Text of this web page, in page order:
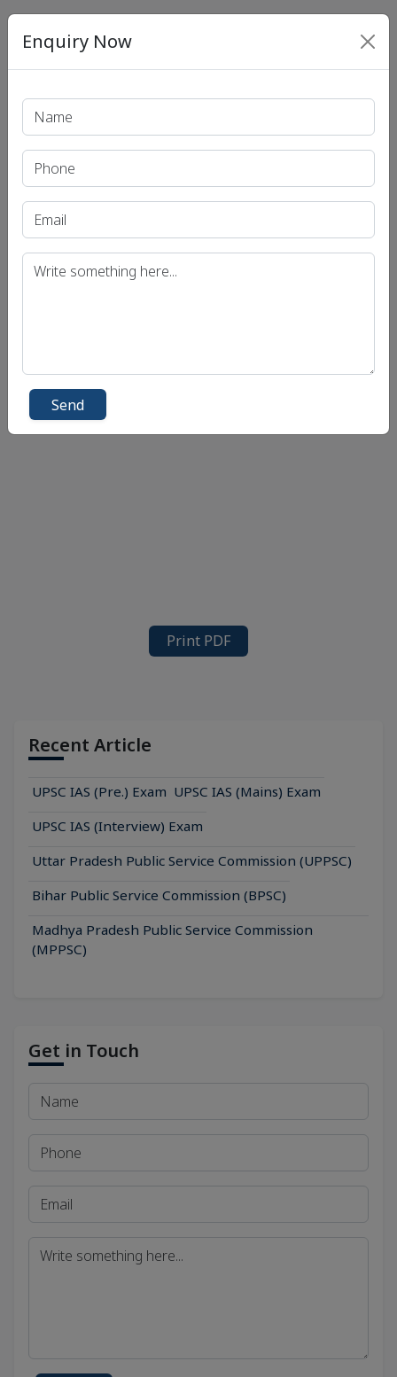
Print PDF
Recent Article
UPSC IAS (Pre.) Exam UPSC IAS (Mains) Exam
UPSC IAS (Interview) Exam
Uttar Pradesh Public Service Commission (UPPSC)
Bihar Public Service Commission (BPSC)
Madhya Pradesh Public Service Commission
(MPPSC)
Get in Touch
Enquiry Now
Send